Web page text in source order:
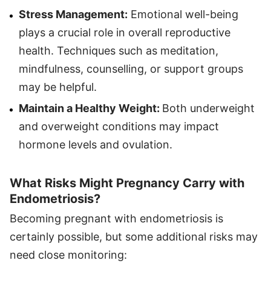
Stress Management: Emotional well-being
plays a crucial role in overall reproductive
health. Techniques such as meditation,
mindfulness, counselling, or support groups
may be helpful.
Maintain a Healthy Weight: Both underweight
and overweight conditions may impact
hormone levels and ovulation.
What Risks Might Pregnancy Carry with
Endometriosis?
Becoming pregnant with endometriosis is
certainly possible, but some additional risks may
need close monitoring: